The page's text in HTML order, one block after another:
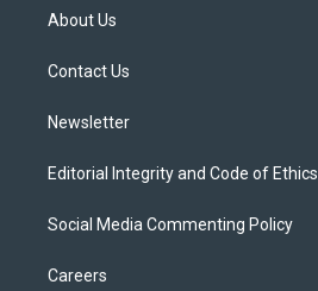
e
About Us
Contact Us
Newsletter
Editorial Integrity and Code of Ethics
Social Media Commenting Policy
Careers